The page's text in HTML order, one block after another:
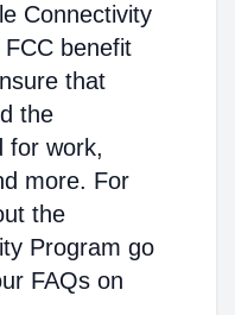
Connectivity
benefit
that
the
for work,
more. For
the
Program go
FAQs on